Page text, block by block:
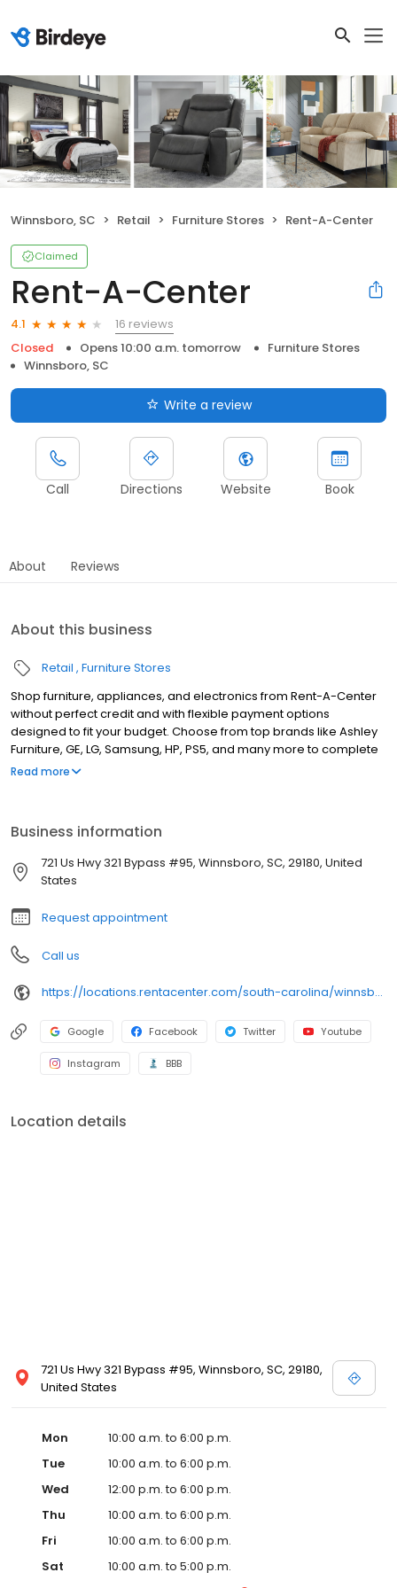
Winnsboro, SC Retail Furniture Stores Rent-A-Center
Claimed
Rent-A-Center
4.1
16 reviews
Closed
Opens 10:00 a.m. tomorrow
Furniture Stores
Winnsboro, SC
Write a review
Call Directions Website Book
About Reviews
About this business
Retail Furniture Stores
Shop furniture, appliances, and electronics from Rent-A-Center
without perfect credit and with flexible payment options
designed to fit your budget. Choose from top brands like Ashley
Furniture, GE, LG, Samsung, HP, PS5, and many more to complete
your home upgrades — backed by our Worry-Free Guarantee.
your way. Plus, we approve 90% of customers who walk through
our doors (claim based on last 6 months of applications
submitted), so apply for fast approval today.
Read more
Business information
721 Us Hwy 321 Bypass #95, Winnsboro, SC, 29180, United
States
Request appointment
Call us
https://locations.rentacenter.com/south-carolina/winnsboro/721-us-hwy-321-bypass-95/?utm_source=google&utm_medium=organic&utm_campaign=localmaps
Google Facebook Twitter Youtube
Instagram BBB
Location details
721 Us Hwy 321 Bypass #95, Winnsboro, SC, 29180,
United States
Mon
10:00 a.m. to 6:00 p.m.
Tue
10:00 a.m. to 6:00 p.m.
Wed
12:00 p.m. to 6:00 p.m.
Thu
10:00 a.m. to 6:00 p.m.
Fri
10:00 a.m. to 6:00 p.m.
Sat
10:00 a.m. to 5:00 p.m.